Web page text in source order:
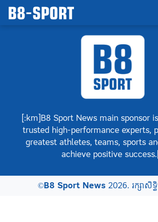
[:km]B8 Sport News main sponsor
trusted high-performance experts,
greatest athletes, teams, sports
achieve positive
©B8 Sport News2026. រក្សាសិ